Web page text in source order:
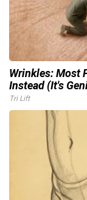
Wrinkles: Most
Instead (It's
Tri Lift